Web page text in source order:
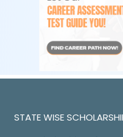
STATE WISE